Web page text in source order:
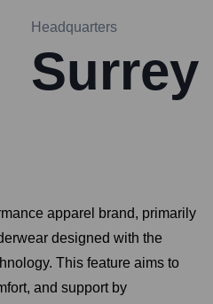
Headquarters
Surrey
apparel brand, primarily
designed with the
This feature aims to
and support by